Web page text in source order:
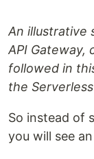
An illustrative
API
followed in
the
So instead of
you will see